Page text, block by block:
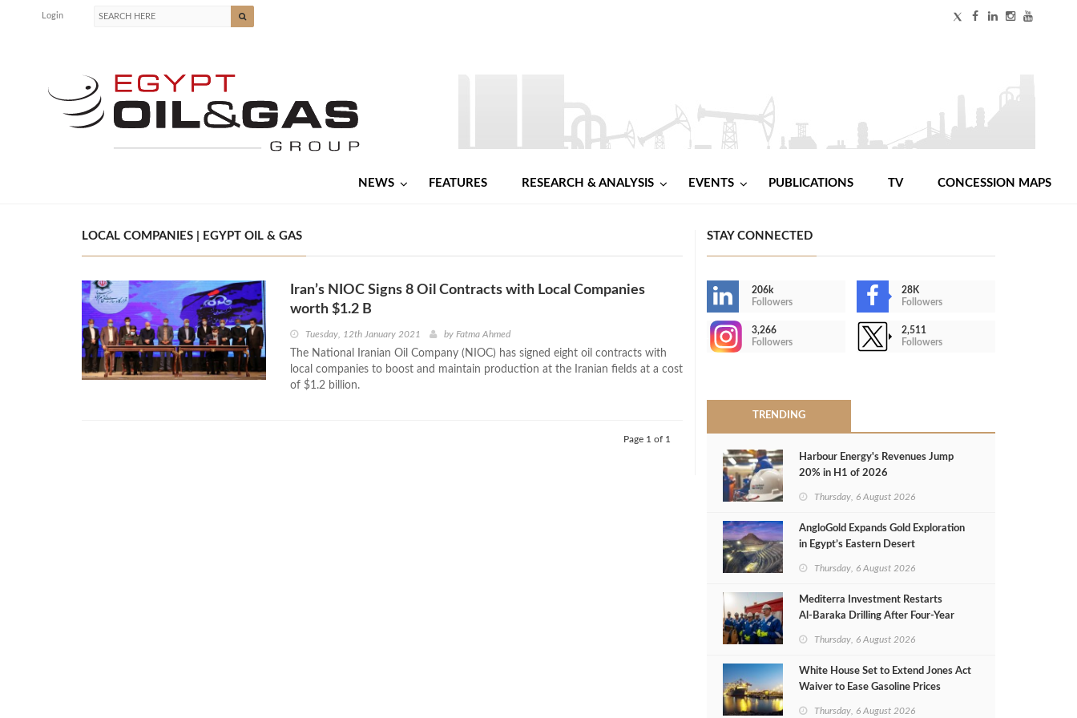
Login
NEWS FEATURES RESEARCH & ANALYSIS EVENTS PUBLICATIONS TV CONCESSION MAPS
LOCAL COMPANIES | EGYPT OIL & GAS
Iran’s NIOC Signs 8 Oil Contracts with Local Companies
worth $1.2 B
Tuesday, 12th January 2021 by Fatma Ahmed
The National Iranian Oil Company (NIOC) has signed eight oil contracts with
local companies to boost and maintain production at the Iranian fields at a cost
of $1.2 billion.
Page 1 of 1
STAY CONNECTED
206k
Followers
28K
Followers
3,266
Followers
2,511
Followers
TRENDING
Harbour Energy's Revenues Jump
20% in H1 of 2026
Thursday, 6 August 2026
AngloGold Expands Gold Exploration
in Egypt’s Eastern Desert
Thursday, 6 August 2026
Mediterra Investment Restarts
Al‑Baraka Drilling After Four‑Year
Thursday, 6 August 2026
White House Set to Extend Jones Act
Waiver to Ease Gasoline Prices
Thursday, 6 August 2026